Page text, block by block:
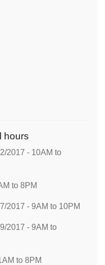
hours
2017 - 10AM to
to 8PM
2017 - 9AM to 10PM
2017 - 9AM to
to 8PM